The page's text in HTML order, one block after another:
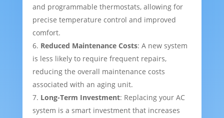
and programmable thermostats, allowing for
precise temperature control and improved
comfort.
Reduced Maintenance Costs: A new system
is less likely to require frequent repairs,
reducing the overall maintenance costs
associated with an aging unit.
Long-Term Investment: Replacing your AC
system is a smart investment that increases